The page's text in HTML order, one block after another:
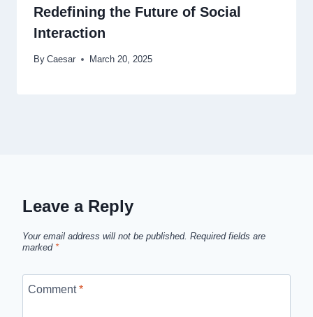
Redefining the Future of Social
Interaction
By Caesar March 20, 2025
Leave a Reply
Your email address will not be published. Required fields are
marked *
Comment*